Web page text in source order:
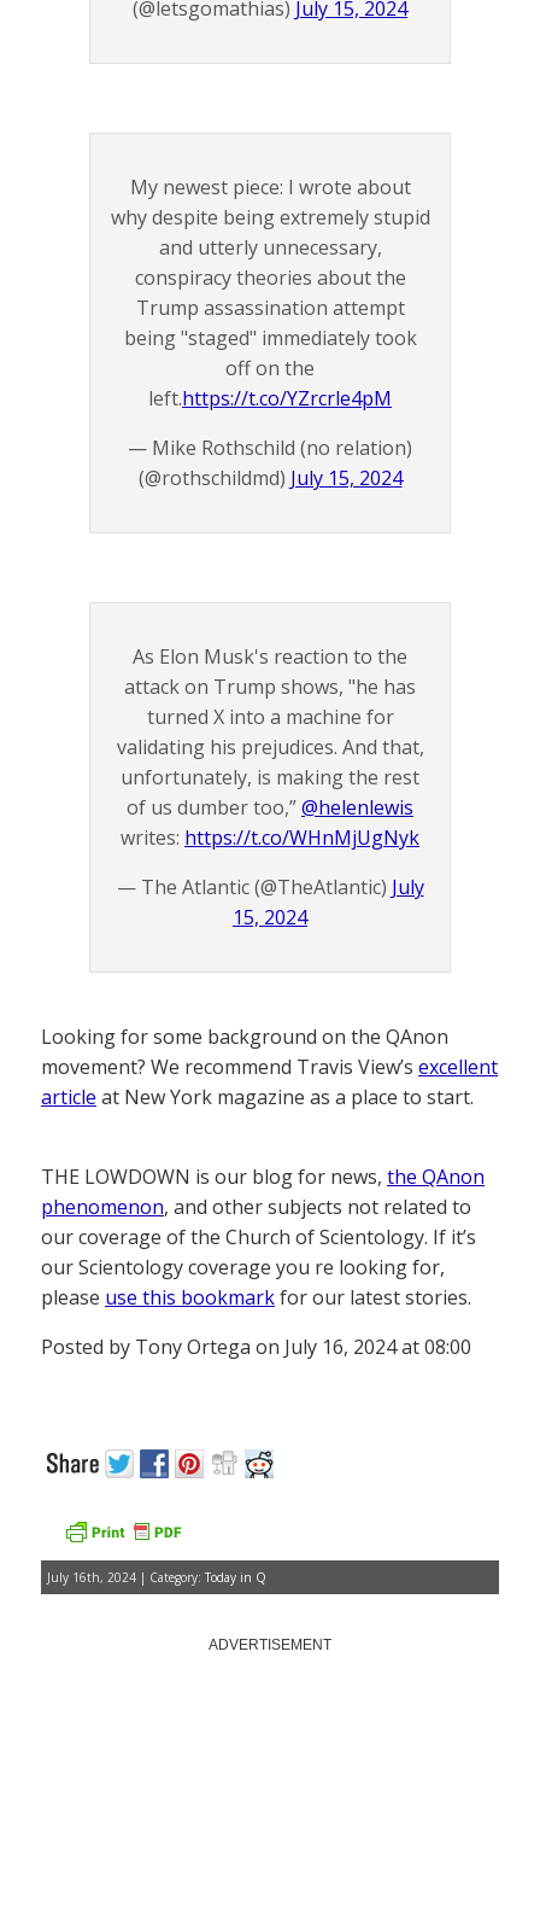
(@letsgomathias) July 15, 2024
My newest piece: I wrote about
why despite being extremely stupid
and utterly unnecessary,
conspiracy theories about the
Trump assassination attempt
being "staged" immediately took
off on the
left.https://t.co/YZrcrle4pM
— Mike Rothschild (no relation)
(@rothschildmd) July 15, 2024
As Elon Musk's reaction to the
attack on Trump shows, "he has
turned X into a machine for
validating his prejudices. And that,
unfortunately, is making the rest
of us dumber too,”@helenlewis
writes: https://t.co/WHnMjUgNyk
— The Atlantic (@TheAtlantic) July
15, 2024
Looking for some background on the QAnon
movement? We recommend Travis View’s excellent
article at New York magazine as a place to start.
THE LOWDOWN is our blog for news, the QAnon
phenomenon, and other subjects not related to
our coverage of the Church of Scientology. If it’s
our Scientology coverage you re looking for,
please use this bookmarkfor our latest stories.
Posted by Tony Ortega on July 16, 2024 at 08:00
July 16th, 2024 | Category: Today in Q
ADVERTISEMENT